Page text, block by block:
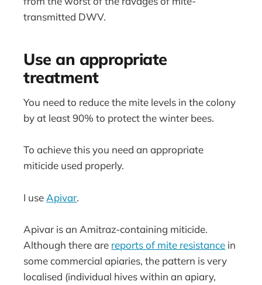
transmitted DWV.
Use an appropriate
treatment
You need to reduce the mite levels in the colony
by at least 90% to protect the winter bees.
To achieve this you need an appropriate
miticide used properly.
I use Apivar.
Apivar is an Amitraz-containing miticide.
Although there are reports of mite resistance in
some commercial apiaries, the pattern is very
localised (individual hives within an apiary,